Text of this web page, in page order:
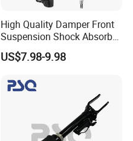
High Quality Damper Front
Suspension Shock Absorber
for Kyb 339803
9809713280 Auto Parts for
US$7.98-9.98